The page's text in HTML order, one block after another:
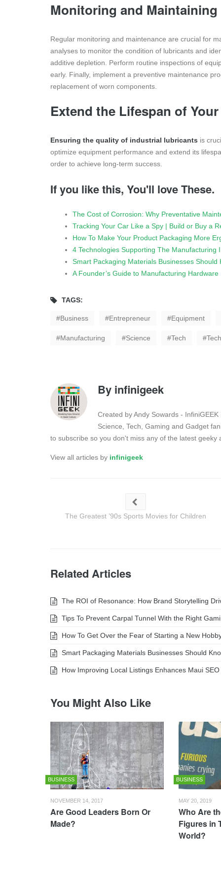
Monitoring and
Regular monitoring and maintenance are crucial for
analyses to monitor the condition of lubricants and
additive depletion. Perform routine inspections of
early. Finally, implement a preventive maintenance
replacement of worn components.
Extend the Lifespan of
Ensuring the quality of industrial lubricants is
optimize equipment performance and extend its
order to achieve long-term success.
If you like this, You'll love These.
The Cost of Corrosion: Why Preventative
Tracking Your Car Like a Spy | Build or Buy a
How To Make Your Product Packaging More
4 Technologies Supporting The Manufacturing
Smart Packaging Materials Businesses Should
A Founder’s Guide to Manufacturing Hardware
TAGS:
Business Entrepreneur Equipment
Manufacturing Science Tech
By infinigeek
Created by Andy Sowards -
Science, Tech, Gaming and Gadget
to subscribe so you don't miss any of the latest geeky
View all articles by infinigeek
The Greatest ’90s Sports Movies for Children
Related Articles
The ROI of Resonance: How Brand Storytelling
Tips To Prevent Carpal Tunnel With the Right
How To Get Over the Fear of Starting a New
Smart Packaging Materials Businesses Should
How Improving Local Listings Enhances Maui
You Might Also Like
BUSINESS
NOVEMBER 14, 2017
Are Good Leaders Born Or
Made?
BUSINESS
MAY 20, 2019
Who Are
Figures in
World?